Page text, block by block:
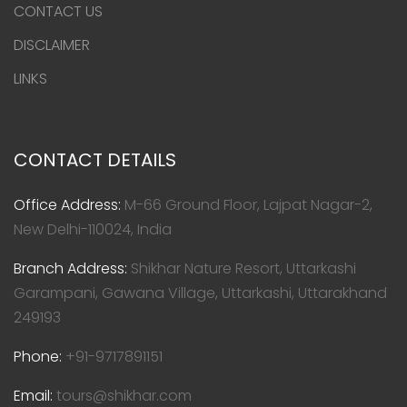
CONTACT US
DISCLAIMER
LINKS
CONTACT DETAILS
Office Address: M-66 Ground Floor, Lajpat Nagar-2,
New Delhi-110024, India
Branch Address: Shikhar Nature Resort, Uttarkashi
Garampani, Gawana Village, Uttarkashi, Uttarakhand
249193
Phone: +91-9717891151
Email: tours@shikhar.com